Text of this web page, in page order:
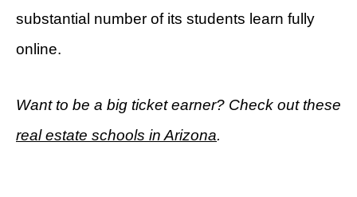
substantial number of its students learn fully
online.
Want to be a big ticket earner? Check out these
real estate schools in Arizona.